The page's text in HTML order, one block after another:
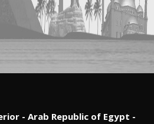
- Arab Republic of Egypt -